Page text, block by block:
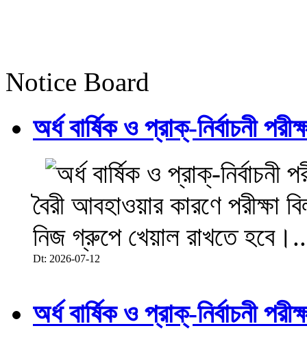
Notice Board
অর্ধ বার্ষিক ও প্রাক্-নির্বাচনী
বৈরী আবহাওয়ার কারণে পরীক্ষা
নিজ গ্রুপে খেয়াল রাখতে
Dt: 2026-07-12
অর্ধ বার্ষিক ও প্রাক্-নির্বাচনী